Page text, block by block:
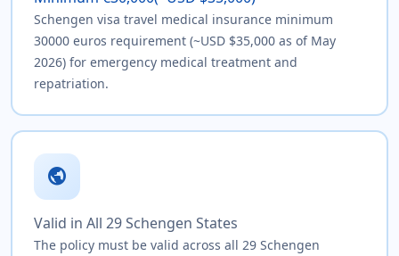
Schengen visa travel medical insurance minimum
30000 euros requirement (~USD $35,000 as of May
2026) for emergency medical treatment and
repatriation.
public
Valid in All 29 Schengen States
The policy must be valid across all 29 Schengen